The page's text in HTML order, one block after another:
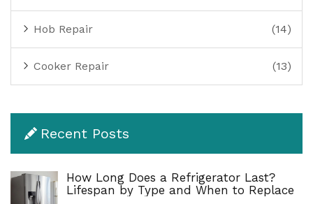
Hob Repair (14)
Cooker Repair (13)
Recent Posts
How Long Does a Refrigerator Last?
Lifespan by Type and When to Replace